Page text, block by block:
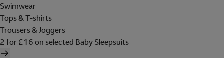
Swimwear
Tops & T-shirts
Trousers & Joggers
2 for £16 on selected Baby Sleepsuits